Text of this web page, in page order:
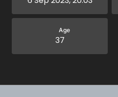
Age
37